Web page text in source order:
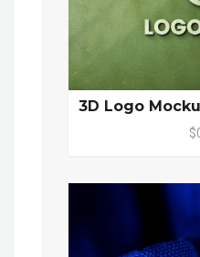
3D Logo